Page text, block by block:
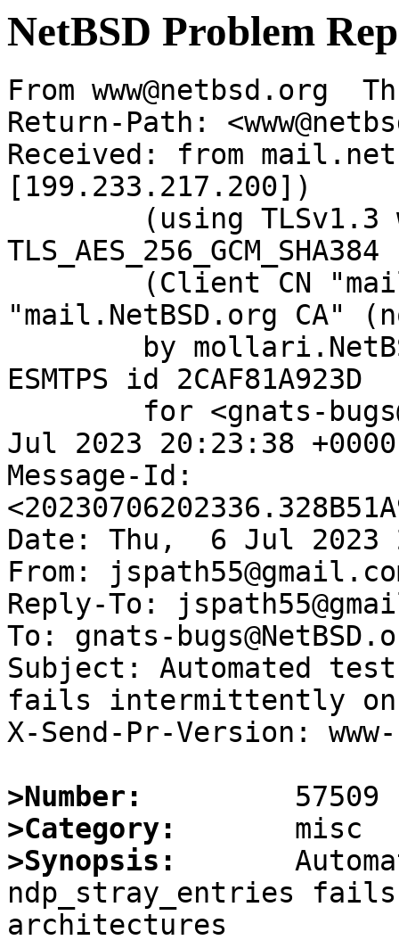
NetBSD Problem
From www@netbsd.org
Return-Path:
Received: from
[199.233.217.200])
"mail.NetBSD.org CA"
ESMTPS id 2CAF81A923D
Jul 2023 20:23:38
Message-Id:
Date: Thu,  6 Jul 2023
From:
Reply-To:
To: gnats-
Subject: Automated
fails intermittently on
X-Send-Pr-Version:
>Number:
>Category:
>Synopsis:
ndp_stray_entries